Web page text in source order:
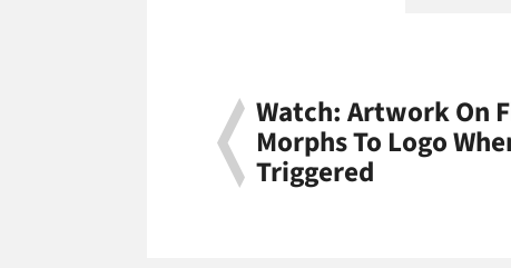
Watch: Artwork On
Morphs To Logo
Triggered